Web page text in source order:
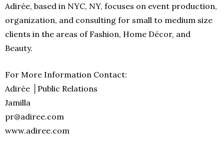
Adirée, based in NYC, NY, focuses on event production,
organization, and consulting for small to medium size
clients in the areas of Fashion, Home Décor, and
Beauty.
For More Information Contact:
Adirée │Public Relations
Jamilla
pr@adiree.com
www.adiree.com